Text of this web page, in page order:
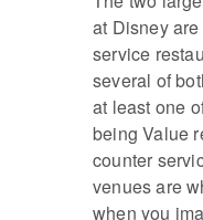
at Disney
service
several of
at least one
being Value
counter
venues are
when you